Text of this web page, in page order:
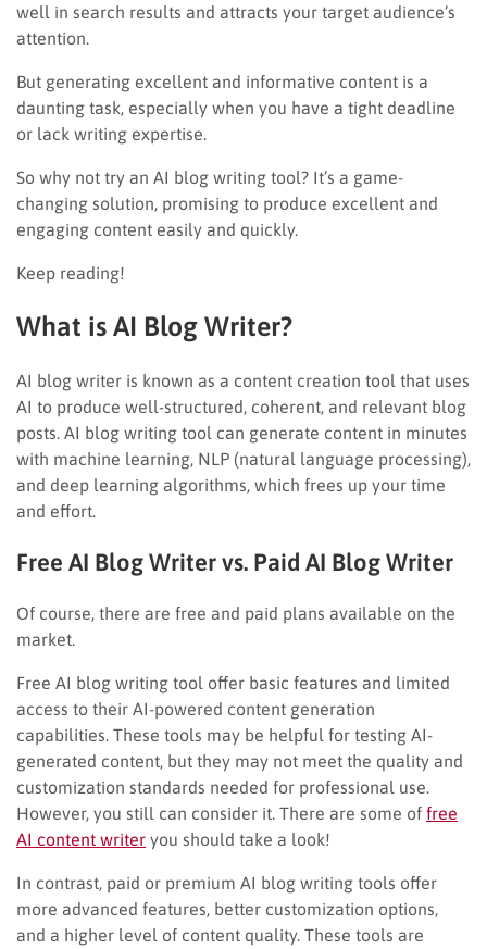
well in search results and attracts your target audience’s
attention.
But generating excellent and informative content is a
daunting task, especially when you have a tight deadline
or lack writing expertise.
So why not try an AI blog writing tool? It’s a game-
changing solution, promising to produce excellent and
engaging content easily and quickly.
Keep reading!
What is AI Blog Writer?
AI blog writer is known as a content creation tool that uses
AI to produce well-structured, coherent, and relevant blog
posts. AI blog writing tool can generate content in minutes
with machine learning, NLP (natural language processing),
and deep learning algorithms, which frees up your time
and effort.
Free AI Blog Writer vs. Paid AI Blog Writer
Of course, there are free and paid plans available on the
market.
Free AI blog writing tool offer basic features and limited
access to their AI-powered content generation
capabilities. These tools may be helpful for testing AI-
generated content, but they may not meet the quality and
customization standards needed for professional use.
However, you still can consider it. There are some of free
AI content writer you should take a look!
In contrast, paid or premium AI blog writing tools offer
more advanced features, better customization options,
and a higher level of content quality. These tools are